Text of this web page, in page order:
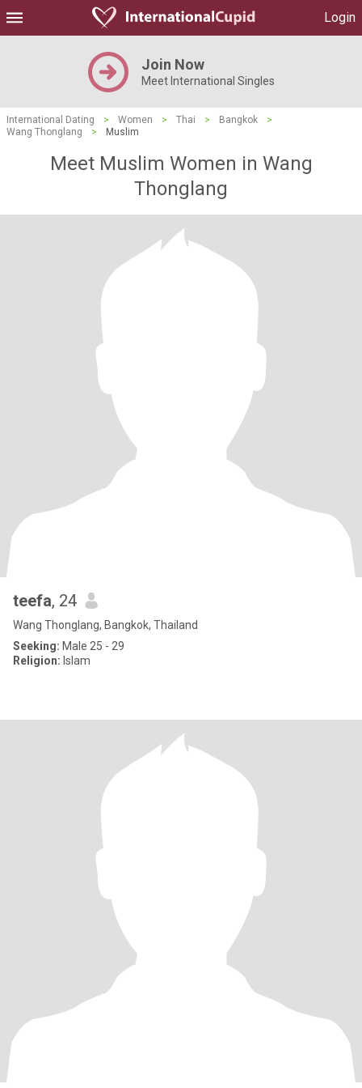
Login
Join Now
Meet International Singles
International Dating > Women > Thai > Bangkok
>
Wang Thonglang
> Muslim
Meet Muslim Women in Wang
Thonglang
teefa, 24
Wang Thonglang, Bangkok, Thailand
Seeking: Male 25 - 29
Religion: Islam